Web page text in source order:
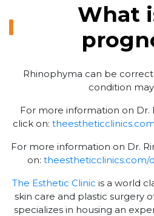
What
Rhinophyma can be
condition
For more information on Dr.
click on:
For more information on Dr.
on: theestheticclinics.com/
The Esthetic Clinic is a world
skin care and plastic surgery
specializes in housing an